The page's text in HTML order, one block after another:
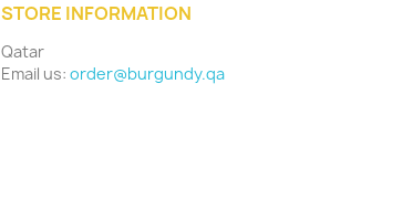
STORE INFORMATION
Qatar
Email us: order@burgundy.qa